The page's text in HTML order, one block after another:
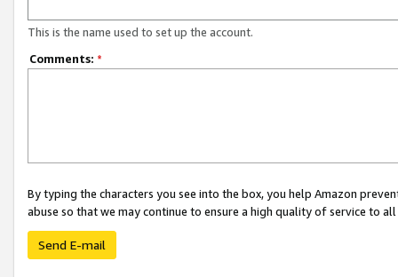
This is the name used to set up the account.
Comments: *
By typing the characters you see into the box, you help Amazon
abuse so that we may continue to ensure a high quality of service to
Send E-mail